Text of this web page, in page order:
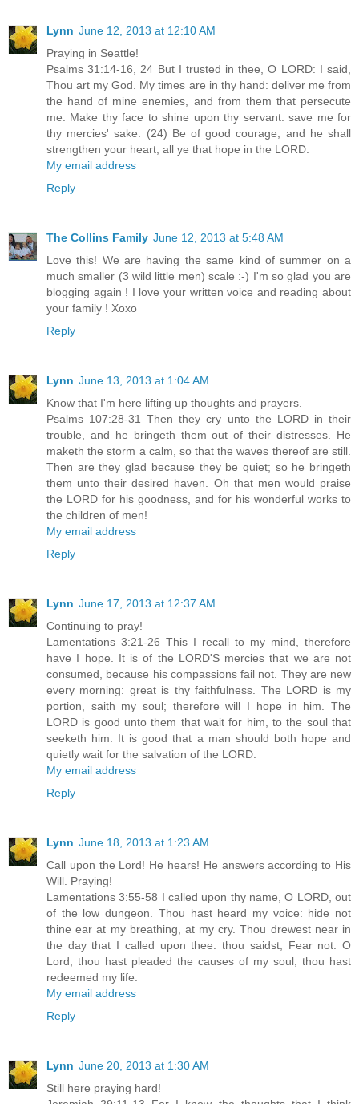
Lynn June 12, 2013 at 12:10 AM
Praying in Seattle!
Psalms 31:14-16, 24 But I trusted in thee, O LORD: I said,
Thou art my God. My times are in thy hand: deliver me from
the hand of mine enemies, and from them that persecute
me. Make thy face to shine upon thy servant: save me for
thy mercies' sake. (24) Be of good courage, and he shall
strengthen your heart, all ye that hope in the LORD.
My email address
Reply
The Collins Family June 12, 2013 at 5:48 AM
Love this! We are having the same kind of summer on a
much smaller (3 wild little men) scale :-) I'm so glad you are
blogging again ! I love your written voice and reading about
your family ! Xoxo
Reply
Lynn June 13, 2013 at 1:04 AM
Know that I'm here lifting up thoughts and prayers.
Psalms 107:28-31 Then they cry unto the LORD in their
trouble, and he bringeth them out of their distresses. He
maketh the storm a calm, so that the waves thereof are still.
Then are they glad because they be quiet; so he bringeth
them unto their desired haven. Oh that men would praise
the LORD for his goodness, and for his wonderful works to
the children of men!
My email address
Reply
Lynn June 17, 2013 at 12:37 AM
Continuing to pray!
Lamentations 3:21-26 This I recall to my mind, therefore
have I hope. It is of the LORD'S mercies that we are not
consumed, because his compassions fail not. They are new
every morning: great is thy faithfulness. The LORD is my
portion, saith my soul; therefore will I hope in him. The
LORD is good unto them that wait for him, to the soul that
seeketh him. It is good that a man should both hope and
quietly wait for the salvation of the LORD.
My email address
Reply
Lynn June 18, 2013 at 1:23 AM
Call upon the Lord! He hears! He answers according to His
Will. Praying!
Lamentations 3:55-58 I called upon thy name, O LORD, out
of the low dungeon. Thou hast heard my voice: hide not
thine ear at my breathing, at my cry. Thou drewest near in
the day that I called upon thee: thou saidst, Fear not. O
Lord, thou hast pleaded the causes of my soul; thou hast
redeemed my life.
My email address
Reply
Lynn June 20, 2013 at 1:30 AM
Still here praying hard!